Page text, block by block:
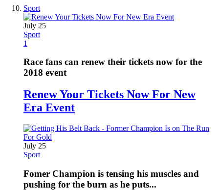
Sport
July 25
Sport
1
Race fans can renew their tickets now for the
2018 event
Renew Your Tickets Now For New
Era Event
July 25
Sport
Fomer Champion is tensing his muscles and
pushing for the burn as he puts...